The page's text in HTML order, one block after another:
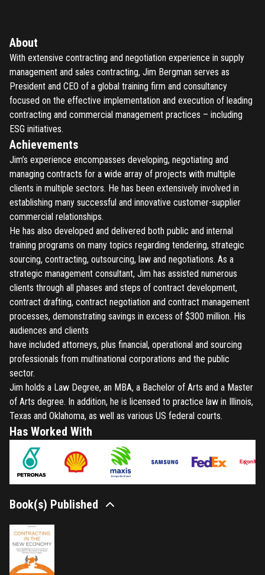
About
With extensive contracting and negotiation experience in supply
management and sales contracting, Jim Bergman serves as
President and CEO of a global training firm and consultancy
focused on the effective implementation and execution of leading
contracting and commercial management practices – including
ESG initiatives.
Achievements
Jim’s experience encompasses developing, negotiating and
managing contracts for a wide array of projects with multiple
clients in multiple sectors. He has been extensively involved in
establishing many successful and innovative customer-supplier
commercial relationships.
He has also developed and delivered both public and internal
training programs on many topics regarding tendering, strategic
sourcing, contracting, outsourcing, law and negotiations. As a
strategic management consultant, Jim has assisted numerous
clients through all phases and steps of contract development,
contract drafting, contract negotiation and contract management
processes, demonstrating savings in excess of $300 million. His
audiences and clients
have included attorneys, plus financial, operational and sourcing
professionals from multinational corporations and the public
sector.
Jim holds a Law Degree, an MBA, a Bachelor of Arts and a Master
of Arts degree. In addition, he is licensed to practice law in Illinois,
Texas and Oklahoma, as well as various US federal courts.
Has Worked With
Book(s) Published